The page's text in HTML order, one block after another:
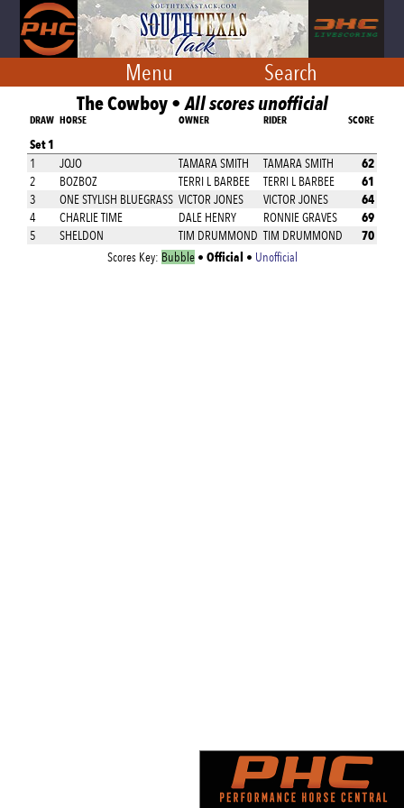
Menu Search
The Cowboy •All scores unofficial
DRAW HORSE OWNER RIDER SCORE
Set 1
1 JOJO TAMARA SMITH TAMARA SMITH 62
2 BOZBOZ TERRI L BARBEE TERRI L BARBEE 61
3 ONE STYLISH BLUEGRASS VICTOR JONES VICTOR JONES 64
4 CHARLIE TIME DALE HENRY RONNIE GRAVES 69
5 SHELDON TIM DRUMMOND TIM DRUMMOND 70
Scores Key: Bubble• Official • Unofficial